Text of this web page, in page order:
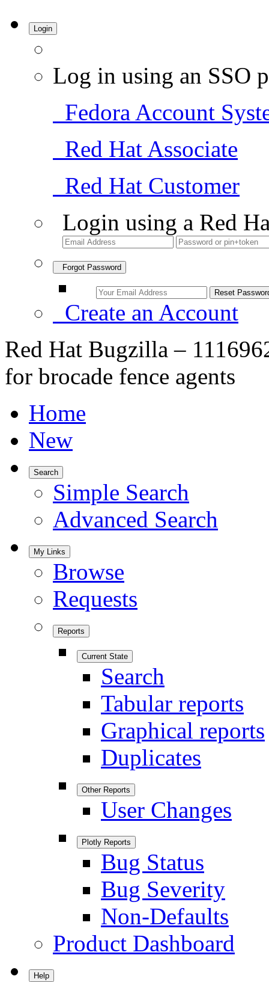
Login
Log in using an SSO
Fedora Account
Red Hat Associate
Red Hat Customer
Login using a Red
Forgot Password
Create an Account
Red Hat Bugzilla –
for brocade fence agents
Home
New
Search
Simple Search
Advanced Search
My Links
Browse
Requests
Reports
Current State
Search
Tabular reports
Graphical reports
Duplicates
Other Reports
User Changes
Plotly Reports
Bug Status
Bug Severity
Non-Defaults
Product Dashboard
Help